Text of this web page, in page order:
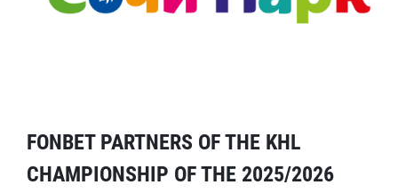
FONBET PARTNERS OF THE KHL
CHAMPIONSHIP OF THE 2025/2026